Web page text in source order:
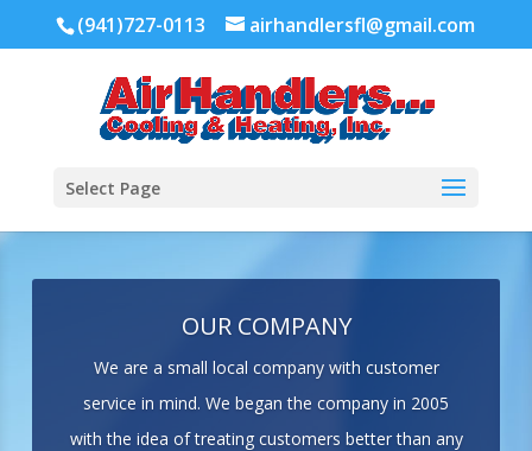
(941)727-0113 airhandlersfl@gmail.com
Select Page
OUR COMPANY
We are a small local company with customer
service in mind. We began the company in 2005
with the idea of treating customers better than any